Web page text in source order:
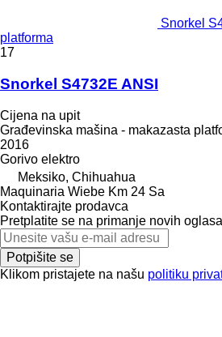
Snorkel
platforma
17
Snorkel S4732E ANSI
Cijena na upit
Građevinska mašina - makazasta
2016
Gorivo elektro
Meksiko, Chihuahua
Maquinaria Wiebe Km 24 Sa
Kontaktirajte prodavca
Pretplatite se na primanje novih
Potpišite se
Klikom pristajete na našu politiku